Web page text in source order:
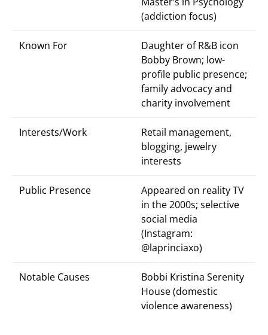
(addiction focus)
Known For
Daughter of R&B icon
Bobby Brown; low-
profile public presence;
family advocacy and
charity involvement
Interests/Work
Retail management,
blogging, jewelry
interests
Public Presence
Appeared on reality TV
in the 2000s; selective
social media
(Instagram:
@laprinciaxo)
Notable Causes
Bobbi Kristina Serenity
House (domestic
violence awareness)